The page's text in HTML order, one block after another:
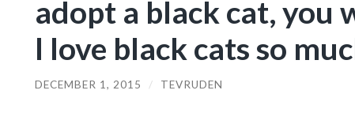
adopt a black cat, you
I love black cats so
DECEMBER 1, 2015 / TEVRUDEN